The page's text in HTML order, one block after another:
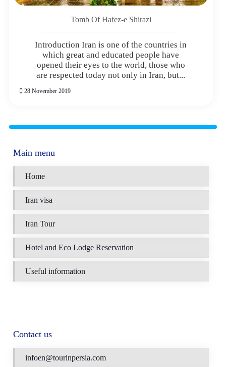
Tomb Of Hafez-e Shirazi
Introduction Iran is one of the countries in
which great and educated people have
opened their eyes to the world, those who
are respected today not only in Iran, but...
28 November 2019
Main menu
Home
Iran visa
Iran Tour
Hotel and Eco Lodge Reservation
Useful information
Contact us
infoen@tourinpersia.com